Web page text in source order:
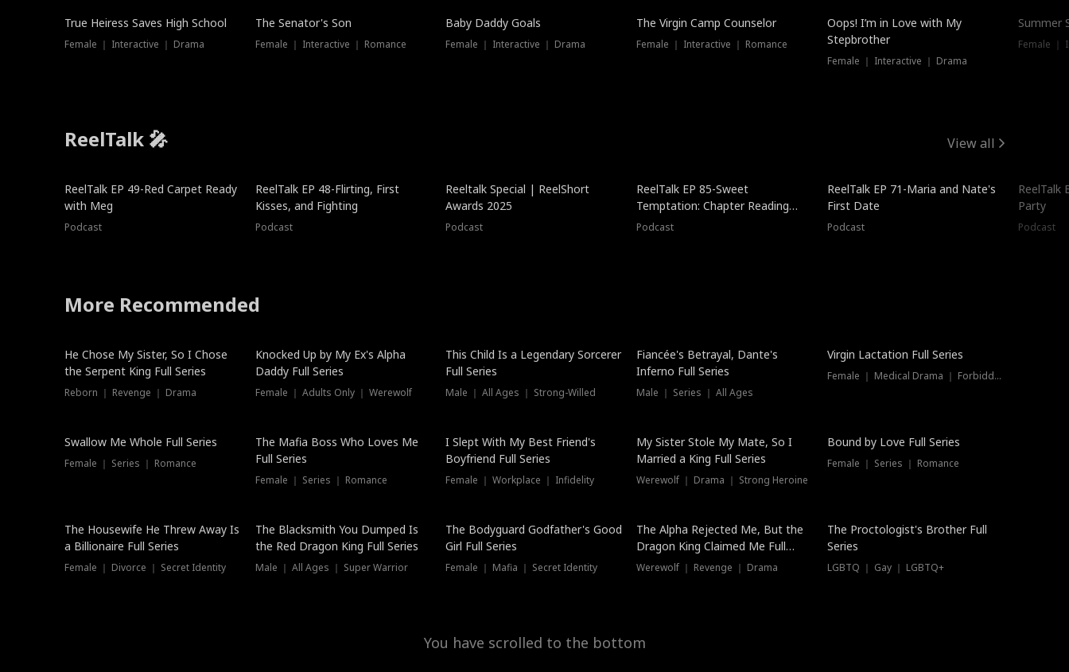
True Heiress Saves High School
Female ｜ Interactive ｜ Drama
The Senator's Son
Female ｜ Interactive ｜ Romance
Baby Daddy Goals
Female ｜ Interactive ｜ Drama
The Virgin Camp Counselor
Female ｜ Interactive ｜ Romance
Oops! I’m in Love with My
Stepbrother
Female ｜ Interactive ｜ Drama
Summer
Female ｜
ReelTalk 🎤 View all
ReelTalk EP 49-Red Carpet Ready
with Meg
Podcast
ReelTalk EP 48-Flirting, First
Kisses, and Fighting
Podcast
Reeltalk Special | ReelShort
Awards 2025
Podcast
ReelTalk EP 85-Sweet
Temptation: Chapter Reading
with Jesse Morales
Podcast
ReelTalk EP 71-Maria and Nate's
First Date
Podcast
ReelTalk
Party
Podcast
More Recommended
He Chose My Sister, So I Chose
the Serpent King Full Series
Reborn ｜ Revenge ｜ Drama
Hot
Knocked Up by My Ex's Alpha
Daddy Full Series
Female ｜ Adults Only ｜ Werewolf
This Child Is a Legendary Sorcerer
Full Series
Male ｜ All Ages ｜ Strong-Willed
Fiancée's Betrayal, Dante's
Inferno Full Series
Male ｜ Series ｜ All Ages
Virgin Lactation Full Series
Female ｜ Medical Drama ｜ Forbidden Love
Swallow Me Whole Full Series
Female ｜ Series ｜ Romance
New
The Mafia Boss Who Loves Me
Full Series
Female ｜ Series ｜ Romance
I Slept With My Best Friend's
Boyfriend Full Series
Female ｜ Workplace ｜ Infidelity
My Sister Stole My Mate, So I
Married a King Full Series
Werewolf ｜ Drama ｜ Strong Heroine
Trending
Bound by Love Full Series
Female ｜ Series ｜ Romance
The Housewife He Threw Away Is
a Billionaire Full Series
Female ｜ Divorce ｜ Secret Identity
The Blacksmith You Dumped Is
the Red Dragon King Full Series
Male ｜ All Ages ｜ Super Warrior
The Bodyguard Godfather's Good
Girl Full Series
Female ｜ Mafia ｜ Secret Identity
The Alpha Rejected Me, But the
Dragon King Claimed Me Full
Series
Werewolf ｜ Revenge ｜ Drama
The Proctologist's Brother Full
Series
LGBTQ ｜ Gay ｜ LGBTQ+
You have scrolled to the bottom